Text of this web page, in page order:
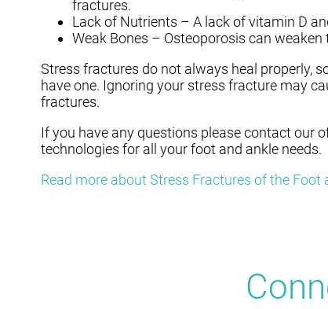
fractures.
Lack of Nutrients – A lack of vitamin D
Weak Bones – Osteoporosis can
Stress fractures do not always heal properly,
have one. Ignoring your stress fracture may
fractures.
If you have any questions please contactour
technologies for all your foot and ankle needs.
Read more about Stress Fractures of the Foot